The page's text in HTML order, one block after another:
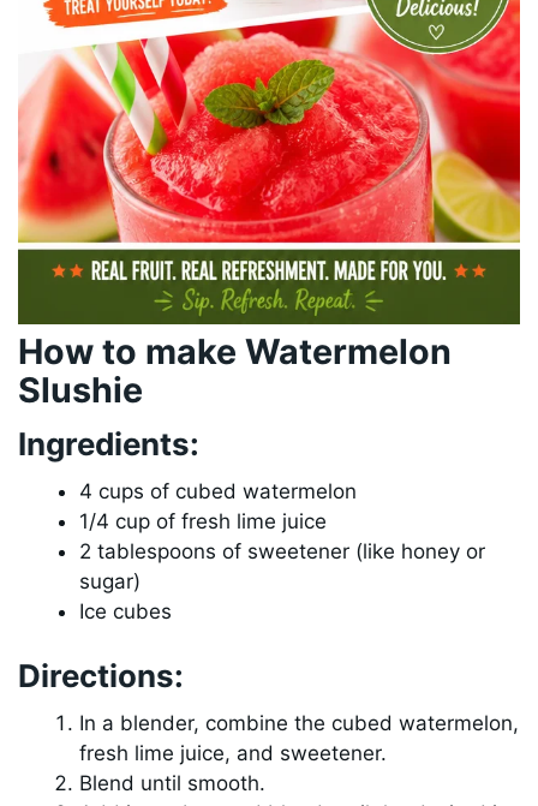
How to make Watermelon
Slushie
Ingredients:
4 cups of cubed watermelon
1/4 cup of fresh lime juice
2 tablespoons of sweetener (like honey or
sugar)
Ice cubes
Directions:
In a blender, combine the cubed watermelon,
fresh lime juice, and sweetener.
Blend until smooth.